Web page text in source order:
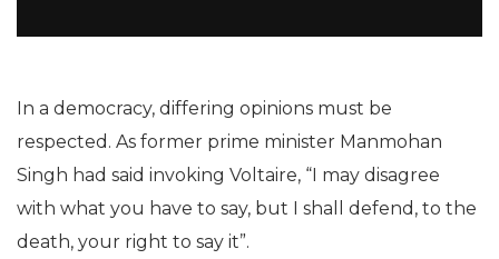
In a democracy, differing opinions must be
respected. As former prime minister Manmohan
Singh had said invoking Voltaire, “I may disagree
with what you have to say, but I shall defend, to the
death, your right to say it”.